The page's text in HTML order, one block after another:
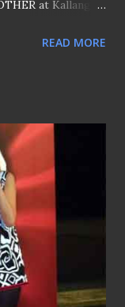
at Kallang
team, who
guys after the
snapshots of
The poster
of players to
hiccup of the
both the
to perform :P
game
READ MORE